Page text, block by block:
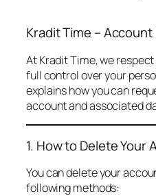
Kradit Time –
At Kradit Time, we
full control over your
explains how you can
account and associated
1. How to Delete Your
You can delete your
following methods: